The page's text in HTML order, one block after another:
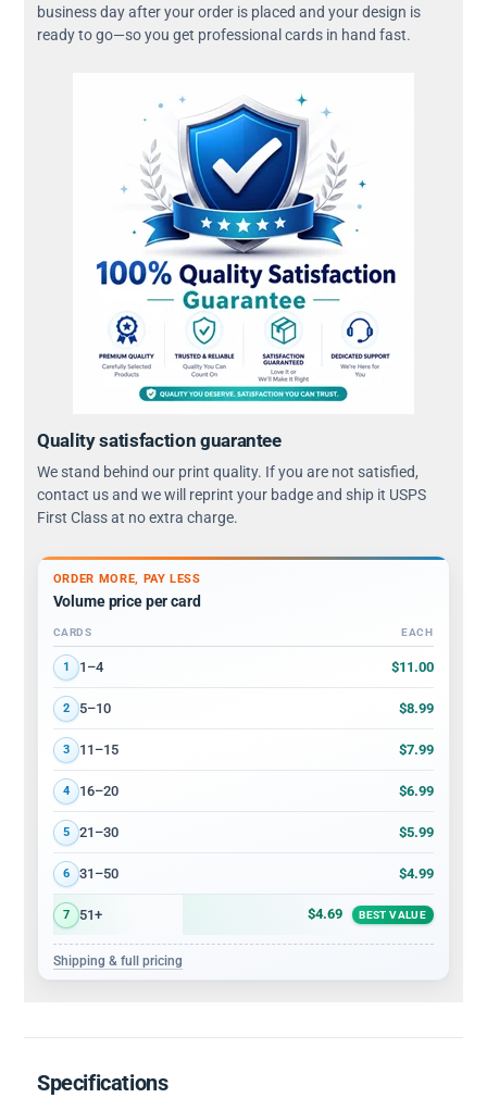
business day after your order is placed and your design is
ready to go—so you get professional cards in hand fast.
Quality satisfaction guarantee
We stand behind our print quality. If you are not satisfied,
contact us and we will reprint your badge and ship it USPS
First Class at no extra charge.
ORDER MORE, PAY LESS
Volume price per card
Volume discount tiers: quantity ranges and price per card
CARDS EACH
1 1–4 $11.00
2 5–10 $8.99
3 11–15 $7.99
4 16–20 $6.99
5 21–30 $5.99
6 31–50 $4.99
7 51+ $4.69 BEST VALUE
Shipping & full pricing
Specifications